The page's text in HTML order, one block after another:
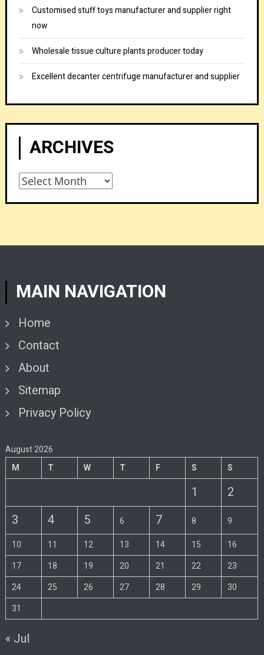
Customised stuff toys manufacturer and supplier right
now
Wholesale tissue culture plants producer today
Excellent decanter centrifuge manufacturer and supplier
ARCHIVES
Archives
MAIN NAVIGATION
Home
Contact
About
Sitemap
Privacy Policy
August 2026
M
T W T F S S
1
2
3
4 5 6 7 8
9
10
11 12 13 14 15
16
17
18 19 20 21 22
23
24
25 26 27 28 29
30
31
« Jul